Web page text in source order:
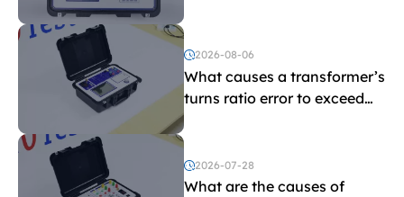
2026-08-06
What causes a transformer’s
turns ratio error to exceed
the limit?
2026-07-28
What are the causes of